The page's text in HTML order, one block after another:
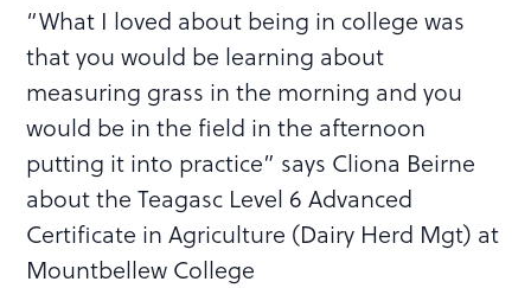
“What I loved about being in college was
that you would be learning about
measuring grass in the morning and you
would be in the field in the afternoon
putting it into practice” says Cliona Beirne
about the Teagasc Level 6 Advanced
Certificate in Agriculture (Dairy Herd Mgt) at
Mountbellew College